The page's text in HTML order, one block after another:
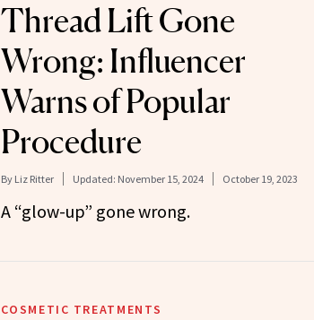
Thread Lift Gone
Wrong: Influencer
Warns of Popular
Procedure
By Liz Ritter Updated: November 15, 2024 October 19, 2023
A “glow-up” gone wrong.
COSMETIC TREATMENTS